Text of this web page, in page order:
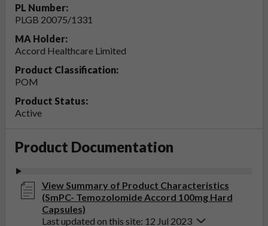
PL Number:
PLGB 20075/1331
MA Holder:
Accord Healthcare Limited
Product Classification:
POM
Product Status:
Active
Product Documentation
View Summary of Product Characteristics
(SmPC- Temozolomide Accord 100mg Hard
Capsules)
Last updated on this site: 12 Jul 2023